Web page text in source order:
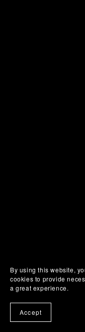
By using this website,
cookies to provide
a great experience.
Accept